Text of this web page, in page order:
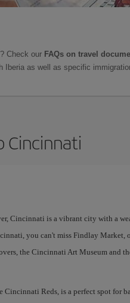
Check our FAQs on travel
Iberia as well as specific
Cincinnati is a vibrant city with a
you can't miss Findlay Market,
the Cincinnati Art Museum and
Cincinnati Reds, is a perfect spot for